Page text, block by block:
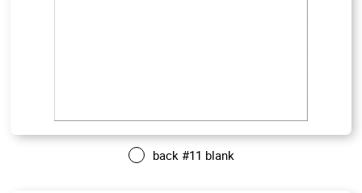
back #11 blank